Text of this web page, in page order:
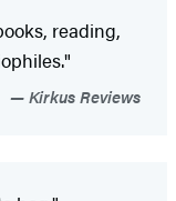
reading,
Kirkus Reviews